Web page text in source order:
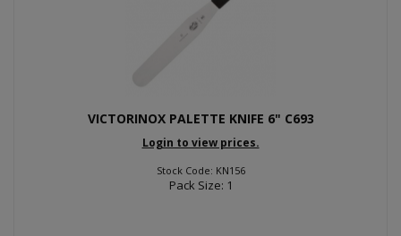
VICTORINOX PALETTE KNIFE 6" C693
Login to view prices.
Stock Code: KN156
Pack Size: 1